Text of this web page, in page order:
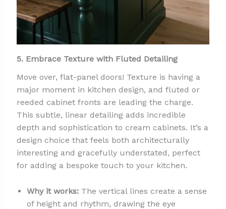
5. Embrace Texture with Fluted Detailing
Move over, flat-panel doors! Texture is having a
major moment in kitchen design, and fluted or
reeded cabinet fronts are leading the charge.
This subtle, linear detailing adds incredible
depth and sophistication to cream cabinets. It’s a
design choice that feels both architecturally
interesting and gracefully understated, perfect
for adding a bespoke touch to your kitchen.
Why it works:The vertical lines create a sense
of height and rhythm, drawing the eye